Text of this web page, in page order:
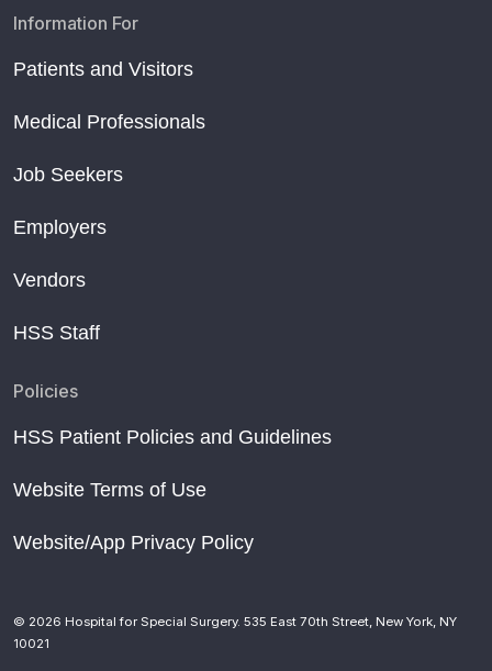
Information For
Patients and Visitors
Medical Professionals
Job Seekers
Employers
Vendors
HSS Staff
Policies
HSS Patient Policies and Guidelines
Website Terms of Use
Website/App Privacy Policy
© 2026 Hospital for Special Surgery. 535 East 70th Street, New York, NY
10021